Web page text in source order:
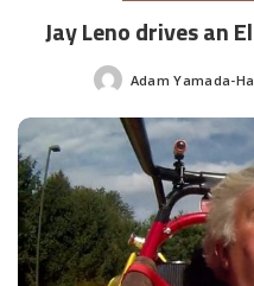
Jay Leno drives an
Posted
Adam Yamada-